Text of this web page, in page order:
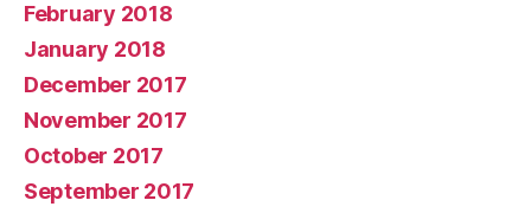
February 2018
January 2018
December 2017
November 2017
October 2017
September 2017